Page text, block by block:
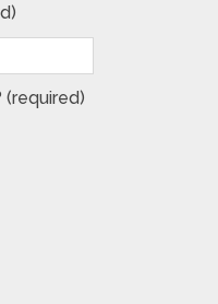
(required)